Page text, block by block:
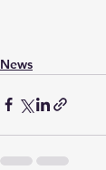
News